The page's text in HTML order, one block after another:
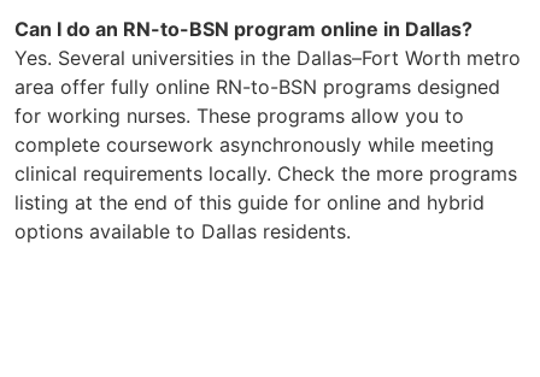
Can I do an RN-to-BSN program online in Dallas?
Yes. Several universities in the Dallas–Fort Worth metro
area offer fully online RN-to-BSN programs designed
for working nurses. These programs allow you to
complete coursework asynchronously while meeting
clinical requirements locally. Check the more programs
listing at the end of this guide for online and hybrid
options available to Dallas residents.